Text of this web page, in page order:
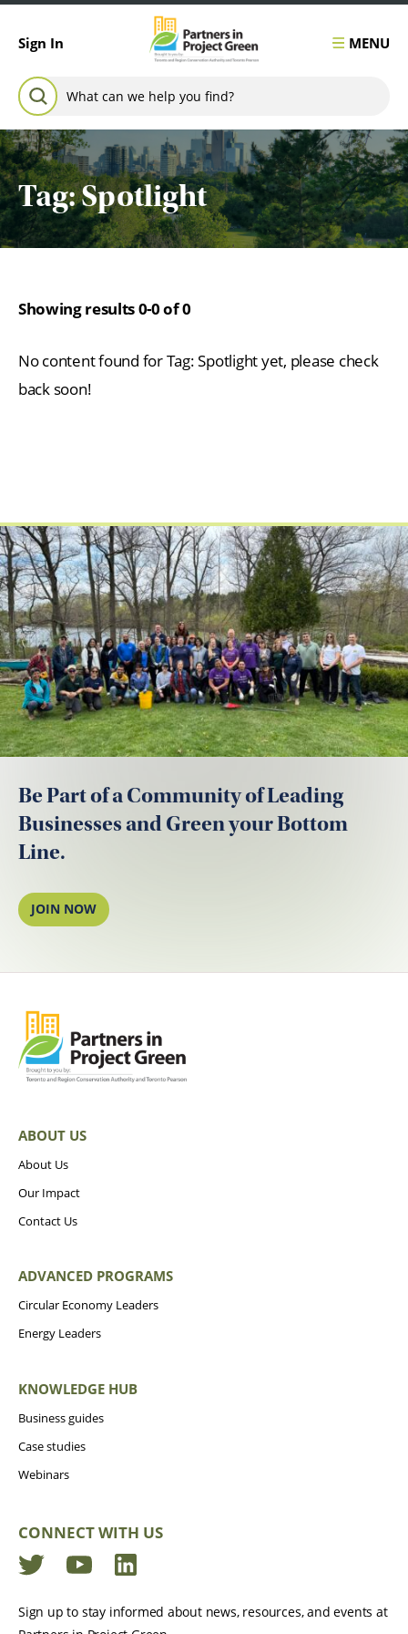
Sign In MENU
Search for:
SEARCH
Tag:Spotlight
Showing results 0-0 of 0
No content found for Tag:Spotlightyet, please check
back soon!
Be Part of a Community of Leading
Businesses and Green your Bottom
Line.
JOIN NOW
ABOUT US
About Us
Our Impact
Contact Us
ADVANCED PROGRAMS
Circular Economy Leaders
Energy Leaders
KNOWLEDGE HUB
Business guides
Case studies
Webinars
CONNECT WITH US
TwitterYouTube
Sign up to stay informed about news, resources, and events at